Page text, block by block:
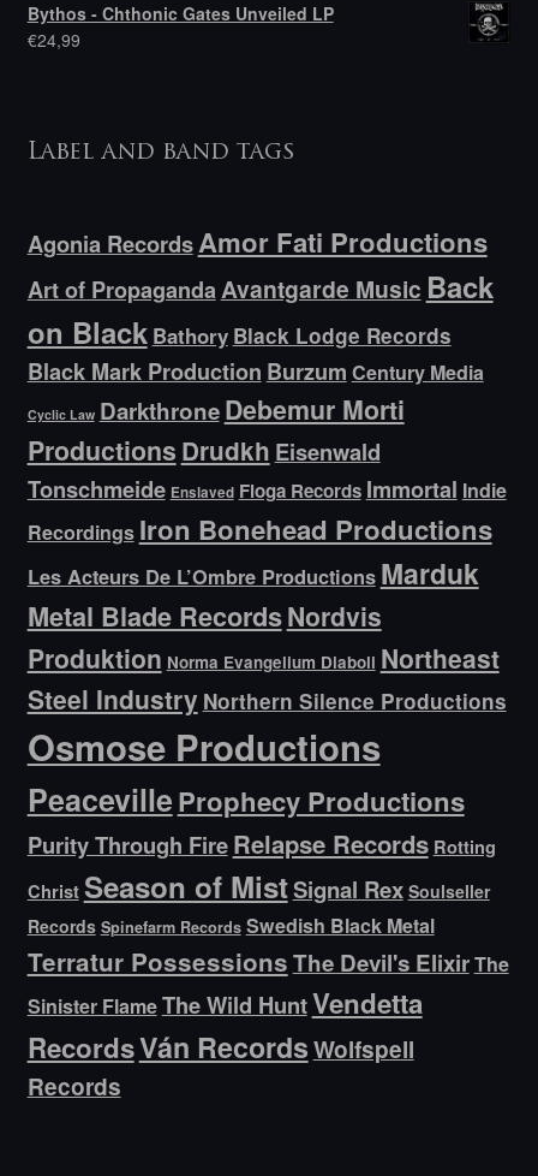
Bythos - Chthonic Gates Unveiled LP
€24,99
Label and band tags
Agonia RecordsAmor Fati Productions
Art of Propaganda Avantgarde Music Back
on Black Bathory Black Lodge Records
Black Mark Production Burzum Century Media
Cyclic Law DarkthroneDebemur Morti
Productions Drudkh Eisenwald
Tonschmeide Enslaved Floga Records Immortal Indie
Recordings Iron Bonehead Productions
Les Acteurs De L’Ombre Productions Marduk
Metal Blade RecordsNordvis
Produktion Norma Evangelium Diaboli Northeast
Steel Industry Northern Silence Productions
Osmose Productions
PeacevilleProphecy Productions
Purity Through FireRelapse Records Rotting
Christ Season of MistSignal Rex Soulseller
Records Spinefarm Records Swedish Black Metal
Terratur PossessionsThe Devil's ElixirThe
Sinister FlameThe Wild HuntVendetta
RecordsVán RecordsWolfspell
Records